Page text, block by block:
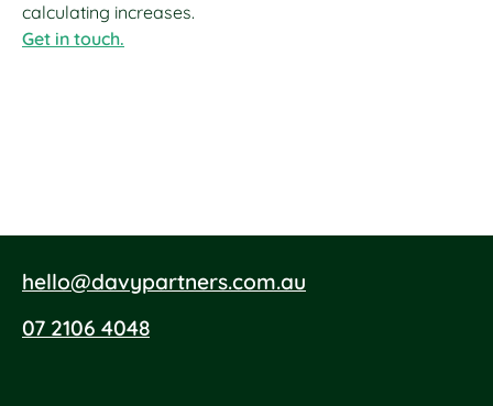
calculating increases.
Get in touch.
hello@davypartners.com.au
07 2106 4048